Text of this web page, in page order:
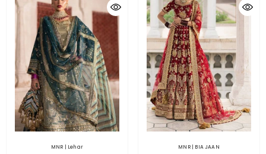
MNR | Lehar MNR | BIA JAAN